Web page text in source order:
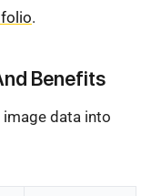
.
Benefits
data into